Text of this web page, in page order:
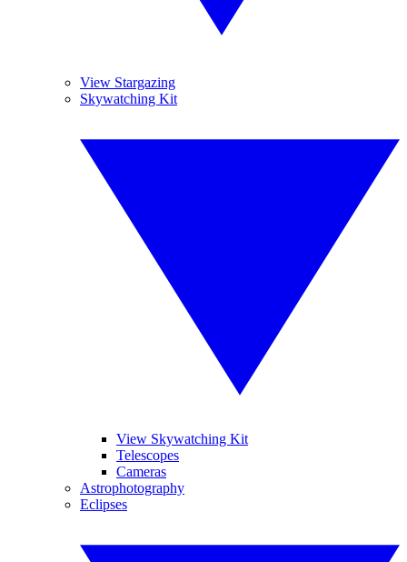
View Stargazing
Skywatching Kit
View Skywatching Kit
Telescopes
Cameras
Astrophotography
Eclipses